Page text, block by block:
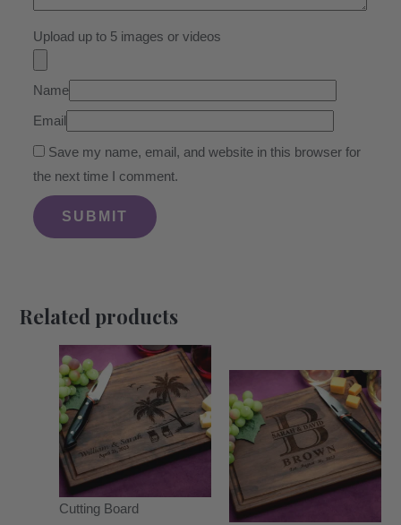
Upload up to 5 images or videos
Name
Email
Save my name, email, and website in this browser for
the next time I comment.
Related products
Cutting Board